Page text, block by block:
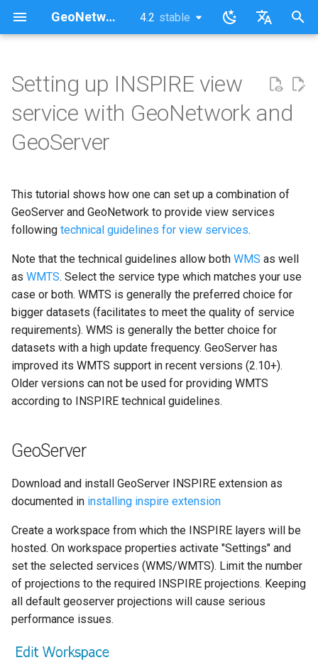
GeoNetwork opensource (EN) 4.2 stable
latest
Français
t
i
i
i
g
s
e
a
c
h
GeoServer
GeoNetwork
Validate the implementation
Known issues
Setting up INSPIRE view
service with GeoNetwork and
GeoServer
This tutorial shows how one can set up a combination of
GeoServer and GeoNetwork to provide view services
following technical guidelines for view services.
Note that the technical guidelines allow both WMS as well
as WMTS. Select the service type which matches your use
case or both. WMTS is generally the preferred choice for
bigger datasets (facilitates to meet the quality of service
requirements). WMS is generally the better choice for
datasets with a high update frequency. GeoServer has
improved its WMTS support in recent versions (2.10+).
Older versions can not be used for providing WMTS
according to INSPIRE technical guidelines.
GeoServer
Download and install GeoServer INSPIRE extension as
documented in installing inspire extension
Create a workspace from which the INSPIRE layers will be
hosted. On workspace properties activate "Settings" and
set the selected services (WMS/WMTS). Limit the number
of projections to the required INSPIRE projections. Keeping
all default geoserver projections will cause serious
performance issues.